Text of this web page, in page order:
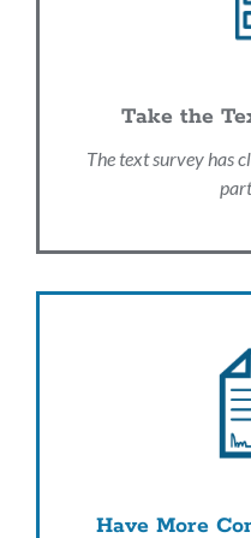
Take the
The text survey has
Have More